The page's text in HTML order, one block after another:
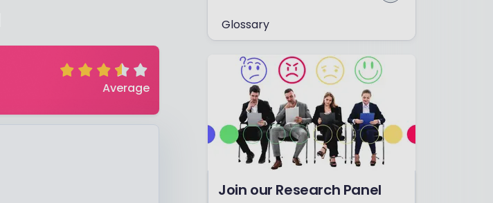
Average
Glossary
Join our Research Panel